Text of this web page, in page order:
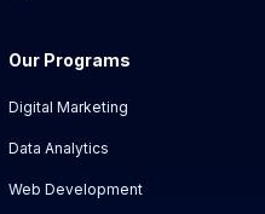
Our Programs
Digital Marketing
Data Analytics
Web Development